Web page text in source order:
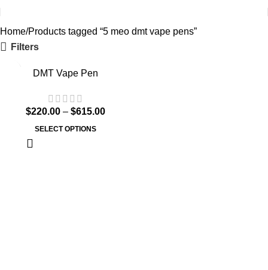
Home Products tagged “5 meo dmt vape pens”
Filters
DMT Vape Pen
$220.00 – $615.00
SELECT OPTIONS